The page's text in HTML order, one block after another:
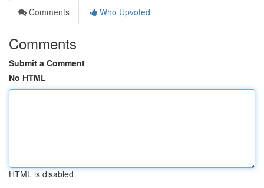
Comments
Who Upvoted
Comments
Submit a Comment
No HTML
HTML is disabled